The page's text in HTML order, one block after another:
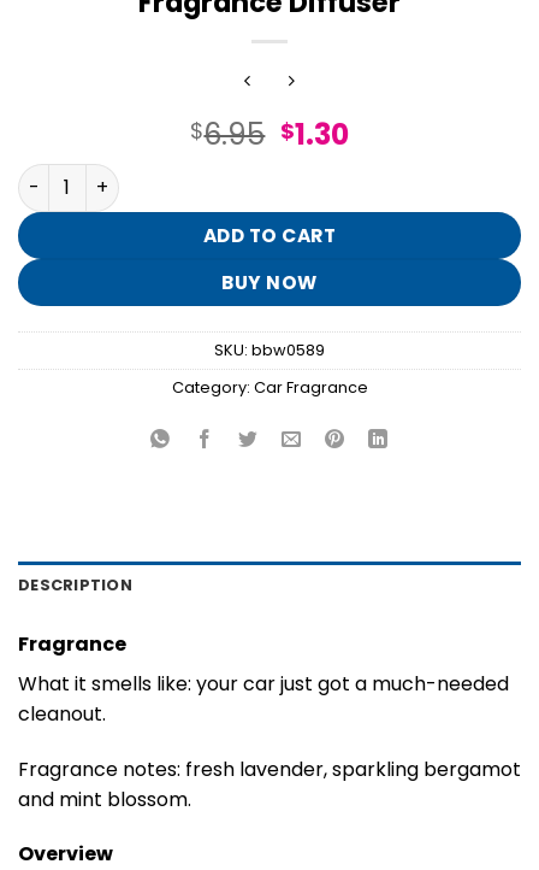
$6.95 Original
$6.95.
$1.30Current
$1.30.
Clean House Vibes Hanging Fragrance Diffuser quantity
ADD TO CART
BUY NOW
SKU: bbw0589
Category: Car Fragrance
DESCRIPTION
Fragrance
What it smells like: your car just got a much-needed
cleanout.
Fragrance notes: fresh lavender, sparkling bergamot
and mint blossom.
Overview